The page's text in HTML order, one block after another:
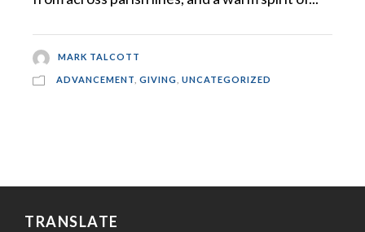
MARK TALCOTT
ADVANCEMENT GIVING UNCATEGORIZED
TRANSLATE